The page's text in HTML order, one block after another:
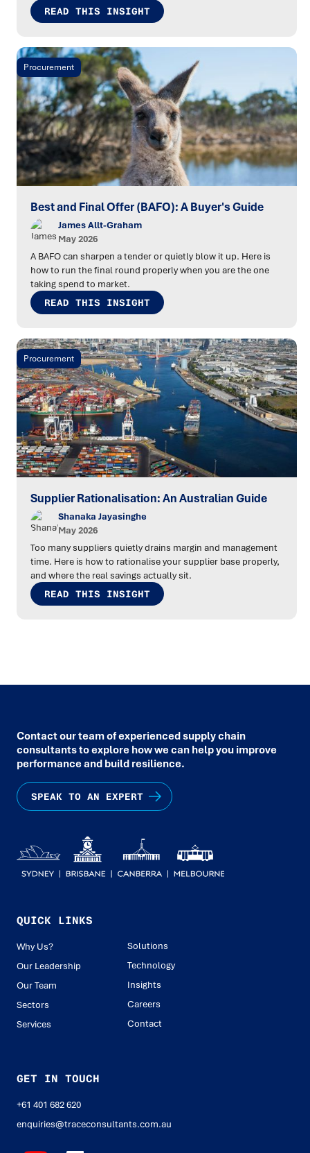
READ THIS INSIGHT
Procurement
Best and Final Offer (BAFO): A Buyer's Guide
James Allt-Graham
May 2026
A BAFO can sharpen a tender or quietly blow it up. Here is
how to run the final round properly when you are the one
taking spend to market.
READ THIS INSIGHT
Procurement
Supplier Rationalisation: An Australian Guide
Shanaka Jayasinghe
May 2026
Too many suppliers quietly drains margin and management
time. Here is how to rationalise your supplier base properly,
and where the real savings actually sit.
READ THIS INSIGHT
Contact our team of experienced supply chain
consultants to explore how we can help you improve
performance and build resilience.
SPEAK TO AN EXPERT
QUICK LINKS
Why Us?
Our Leadership
Our Team
Sectors
Services
Solutions
Technology
Insights
Careers
Contact
GET IN TOUCH
+61 401 682 620
enquiries@traceconsultants.com.au